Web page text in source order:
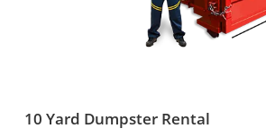
10 Yard Dumpster Rental